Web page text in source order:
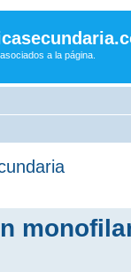
a la página.